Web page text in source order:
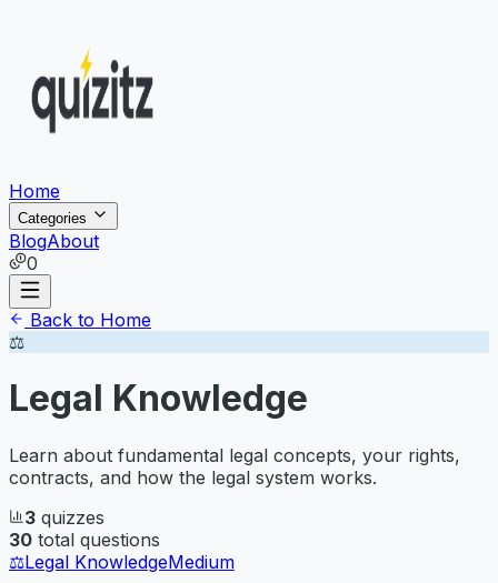
Home
Categories
BlogAbout
0
Back to Home
⚖️
Legal Knowledge
Learn about fundamental legal concepts, your rights,
contracts, and how the legal system works.
3 quizzes
30 total questions
⚖️Legal KnowledgeMedium